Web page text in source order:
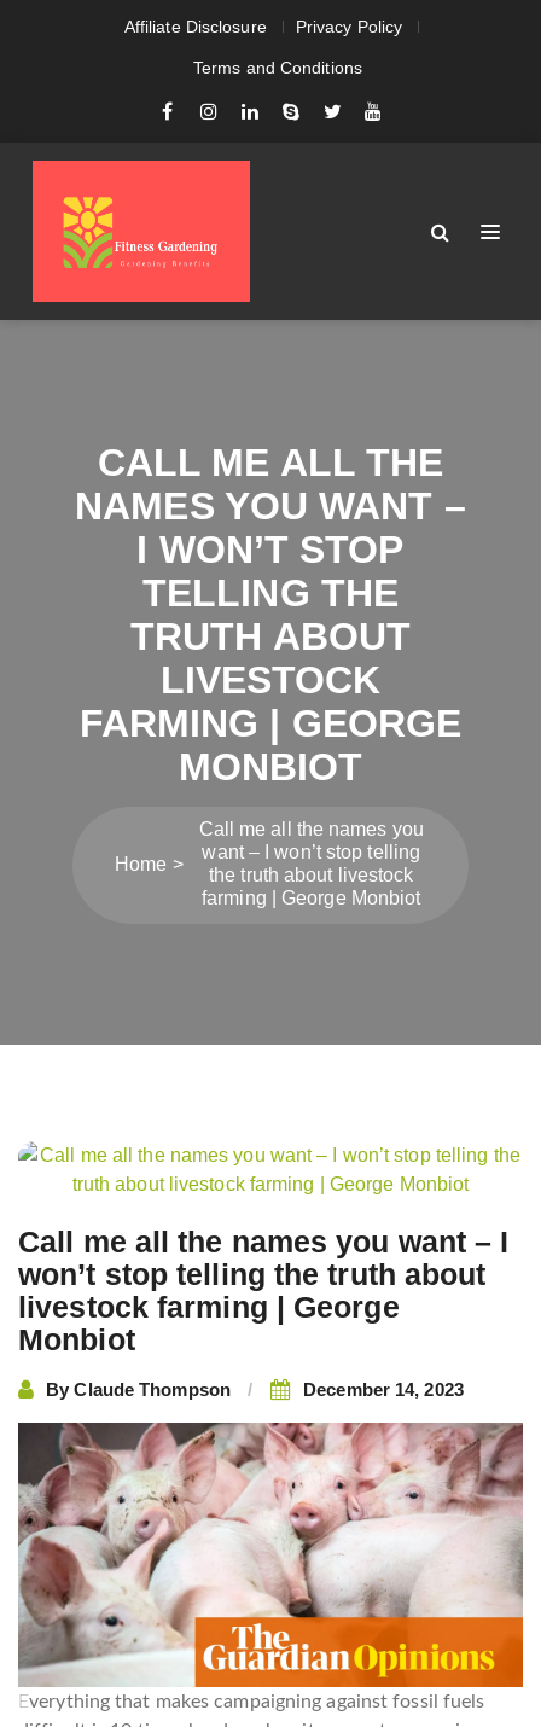
Affiliate Disclosure Privacy Policy
Terms and Conditions
CALL ME ALL THE
NAMES YOU WANT –
I WON’T STOP
TELLING THE
TRUTH ABOUT
LIVESTOCK
FARMING | GEORGE
MONBIOT
Home
Call me all the names you
want – I won’t stop telling
the truth about livestock
farming | George Monbiot
Call me all the names you want – I
won’t stop telling the truth about
livestock farming | George
Monbiot
ByClaude Thompson December 14, 2023
Everything that makes campaigning against fossil fuels
Post
navigation